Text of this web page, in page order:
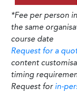
*Fee per person
the same
course date
Request for a
content
timing
Request for in-